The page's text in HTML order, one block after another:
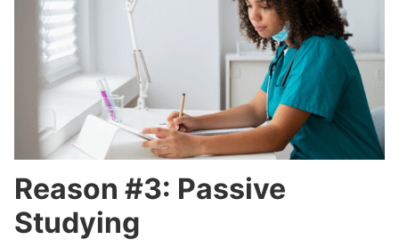
Reason #3: Passive
Studying